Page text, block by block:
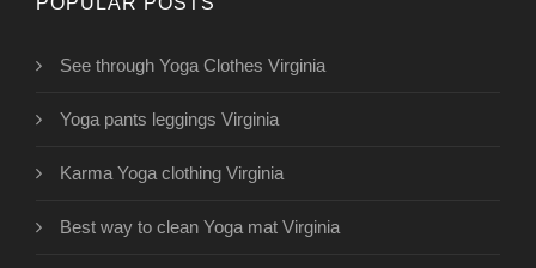
See through Yoga Clothes Virginia
Yoga pants leggings Virginia
Karma Yoga clothing Virginia
Best way to clean Yoga mat Virginia